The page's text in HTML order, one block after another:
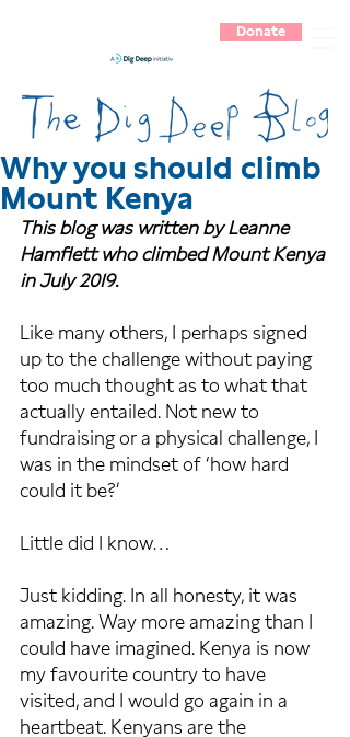
Donate
Why you should climb
Mount Kenya
This blog was written by Leanne
Hamflett who climbed Mount Kenya
in July 2019.
Like many others, I perhaps signed
up to the challenge without paying
too much thought as to what that
actually entailed. Not new to
fundraising or a physical challenge, I
was in the mindset of ‘how hard
could it be?’
Little did I know…
Just kidding. In all honesty, it was
amazing. Way more amazing than I
could have imagined. Kenya is now
my favourite country to have
visited, and I would go again in a
heartbeat. Kenyans are the